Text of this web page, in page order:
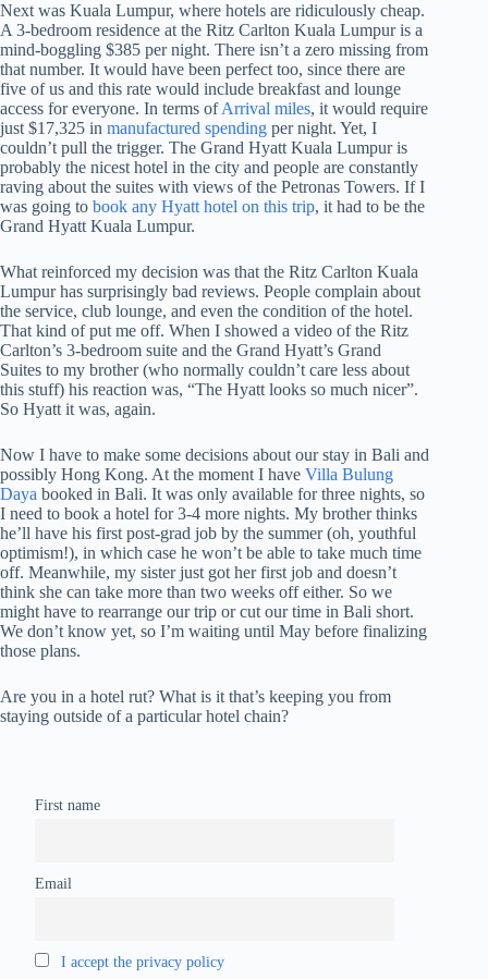
Next was Kuala Lumpur, where hotels are ridiculously cheap.
A 3-bedroom residence at the Ritz Carlton Kuala Lumpur is a
mind-boggling $385 per night. There isn’t a zero missing from
that number. It would have been perfect too, since there are
five of us and this rate would include breakfast and lounge
access for everyone. In terms ofArrival miles, it would require
just $17,325 in manufactured spending per night. Yet, I
couldn’t pull the trigger. The Grand Hyatt Kuala Lumpur is
probably the nicest hotel in the city and people are constantly
raving about the suites with views of the Petronas Towers. If I
was going to book any Hyatt hotel on this trip, it had to be the
Grand Hyatt Kuala Lumpur.
What reinforced my decision was that the Ritz Carlton Kuala
Lumpur has surprisingly bad reviews. People complain about
the service, club lounge, and even the condition of the hotel.
That kind of put me off. When I showed a video of the Ritz
Carlton’s 3-bedroom suite and the Grand Hyatt’s Grand
Suites to my brother (who normally couldn’t care less about
this stuff) his reaction was, “The Hyatt looks so much nicer”.
So Hyatt it was, again.
Now I have to make some decisions about our stay in Bali and
possibly Hong Kong. At the moment I have Villa Bulung
Daya booked in Bali. It was only available for three nights, so
I need to book a hotel for 3-4 more nights. My brother thinks
he’ll have his first post-grad job by the summer (oh, youthful
optimism!), in which case he won’t be able to take much time
off. Meanwhile, my sister just got her first job and doesn’t
think she can take more than two weeks off either. So we
might have to rearrange our trip or cut our time in Bali short.
We don’t know yet, so I’m waiting until May before finalizing
those plans.
Are you in a hotel rut? What is it that’s keeping you from
staying outside of a particular hotel chain?
First name
Email
I accept the privacy policy